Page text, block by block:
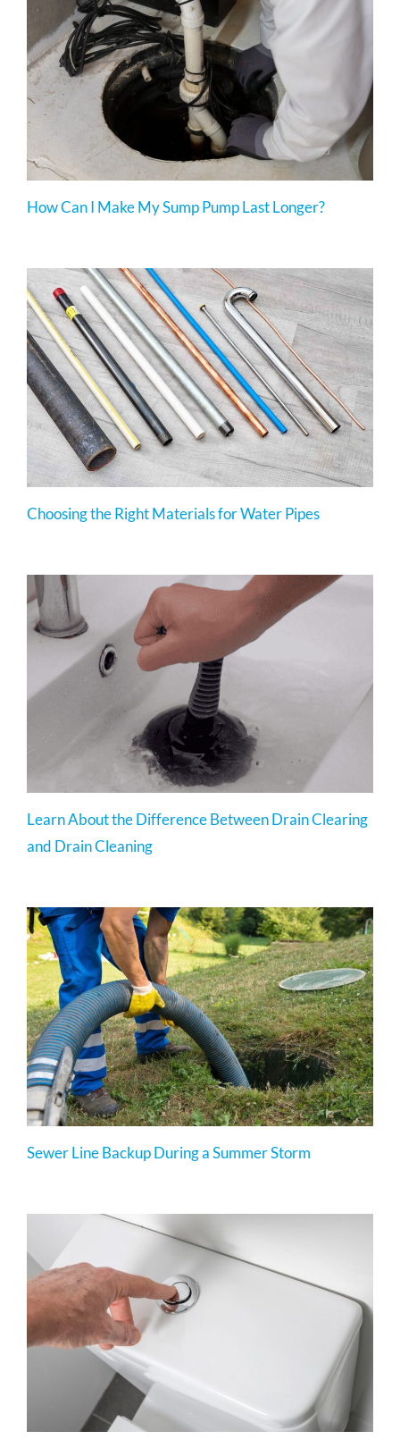
How Can I Make My Sump Pump Last Longer?
Choosing the Right Materials for Water Pipes
Learn About the Difference Between Drain Clearing
and Drain Cleaning
Sewer Line Backup During a Summer Storm